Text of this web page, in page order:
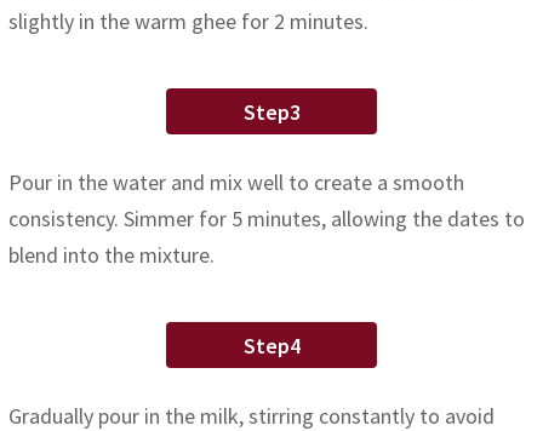
slightly in the warm ghee for 2 minutes.
Step3
Pour in the water and mix well to create a smooth
consistency. Simmer for 5 minutes, allowing the dates to
blend into the mixture.
Step4
Gradually pour in the milk, stirring constantly to avoid